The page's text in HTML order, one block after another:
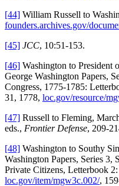
[44] William Russell to
founders.archives.gov/
[45] JCC, 10:51-153.
[46] Washington to President
George Washington Papers,
Congress, 1775-1785:
31, 1778, loc.gov/resource/
[47] Russell to Fleming,
eds., Frontier Defense, 209-
[48] Washington to Southy
Washington Papers, Series
Private Citizens, Letterbook
loc.gov/item/mgw3c.002/,